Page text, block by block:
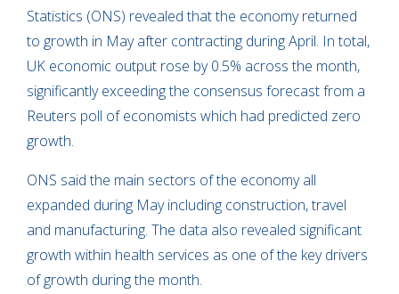
Statistics (ONS) revealed that the economy returned
to growth in May after contracting during April. In total,
UK economic output rose by 0.5% across the month,
significantly exceeding the consensus forecast from a
Reuters poll of economists which had predicted zero
growth.
ONS said the main sectors of the economy all
expanded during May including construction, travel
and manufacturing. The data also revealed significant
growth within health services as one of the key drivers
of growth during the month.